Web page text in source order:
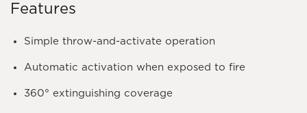
Features
Simple throw-and-activate operation
Automatic activation when exposed to fire
360° extinguishing coverage